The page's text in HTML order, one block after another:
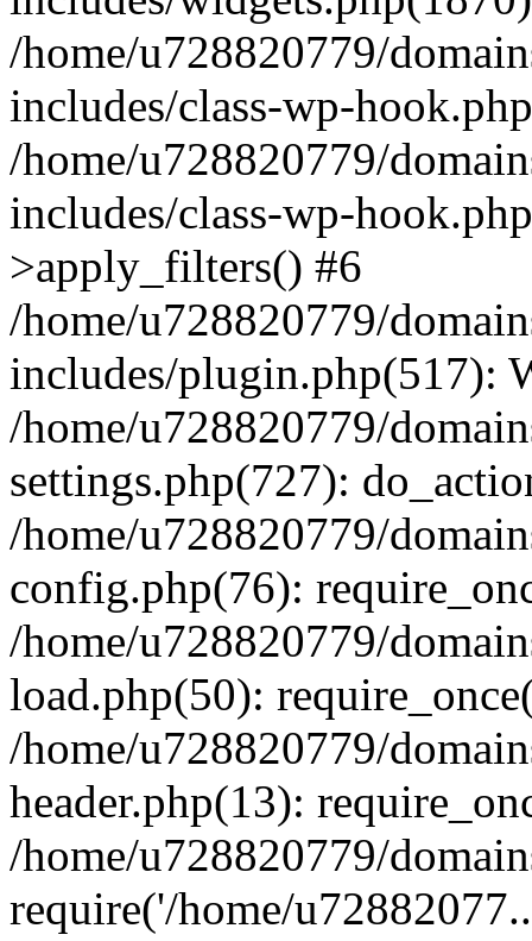
/home/u728820779/
includes/class-wp-
/home/u728820779/
includes/class-wp-
>apply_filters() #6
/home/u728820779/
includes/plugin.php(517):
/home/u728820779/
settings.php(727):
/home/u728820779/
config.php(76):
/home/u728820779/
load.php(50):
/home/u728820779/
header.php(13):
/home/u728820779/
require('/home/